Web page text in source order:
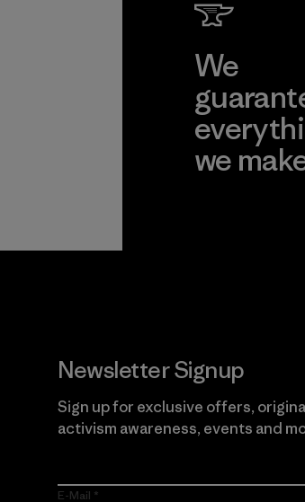
We
we
Newsletter Signup
Sign up for exclusive offers,
activism awareness, events and
E-Mail